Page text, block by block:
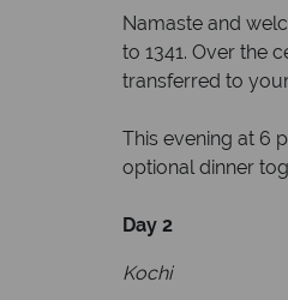
Namaste and
to 1341. Over the
transferred to
This evening at 6
optional dinner
Day 2
Kochi